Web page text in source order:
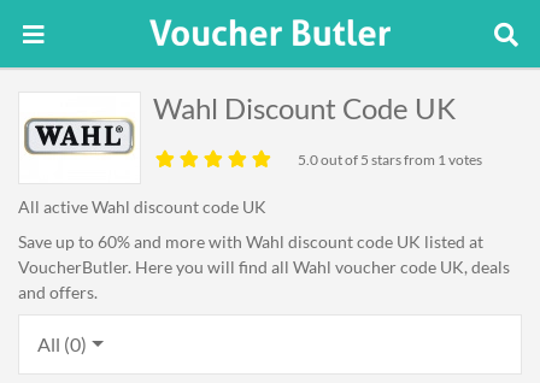
Wahl Discount Code UK
5.0out of 5 stars from 1 votes
All active Wahl discount code UK
Save up to 60% and more with Wahl discount code UK listed at
VoucherButler. Here you will find all Wahl voucher code UK, deals
and offers.
All (0)